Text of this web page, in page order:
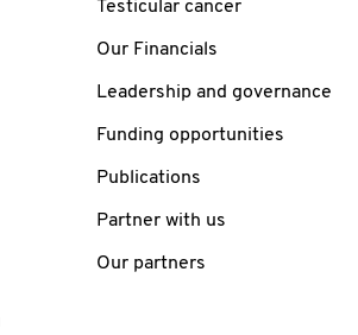
Testicular cancer
Our Financials
Leadership and governance
Funding opportunities
Publications
Partner with us
Our partners